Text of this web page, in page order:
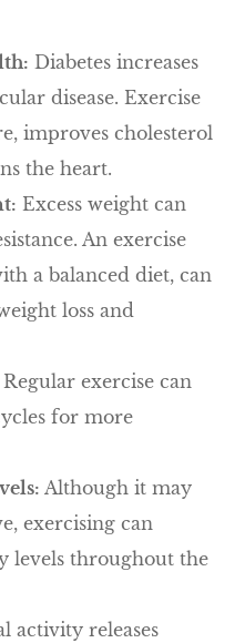
Diabetes increases
disease. Exercise
improves cholesterol
the heart.
Excess weight can
An exercise
a balanced diet, can
loss and
Regular exercise can
for more
Although it may
exercising can
levels throughout the
activity releases